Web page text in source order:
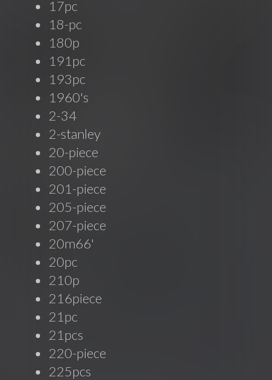
17pc
18-pc
180p
191pc
193pc
1960's
2-34
2-stanley
20-piece
200-piece
201-piece
205-piece
207-piece
20m66'
20pc
210p
216piece
21pc
21pcs
220-piece
225pcs